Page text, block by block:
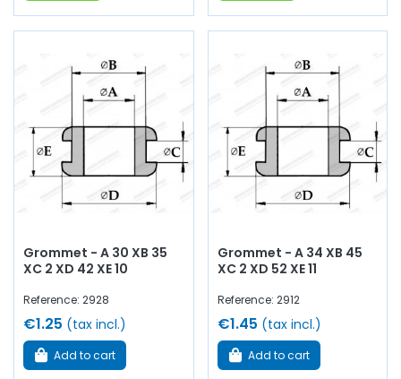
Grommet - A 30 XB 35
XC 2 XD 42 XE 10
Reference: 2928
€1.25 (tax incl.)
Add to cart
Grommet - A 34 XB 45
XC 2 XD 52 XE 11
Reference: 2912
€1.45 (tax incl.)
Add to cart